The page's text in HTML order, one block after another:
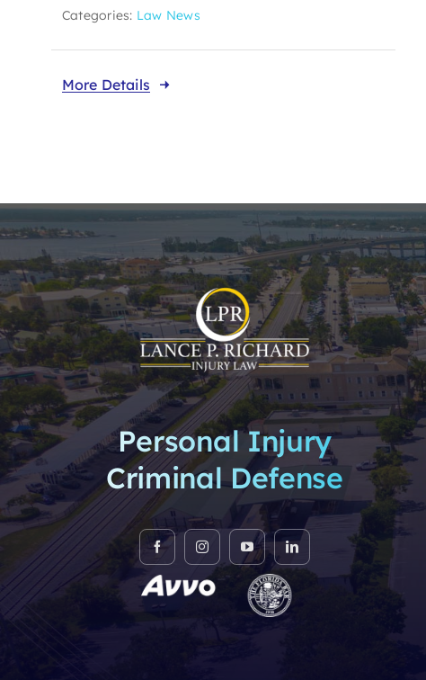
Categories: Law News
More Details
Personal Injury
Criminal Defense